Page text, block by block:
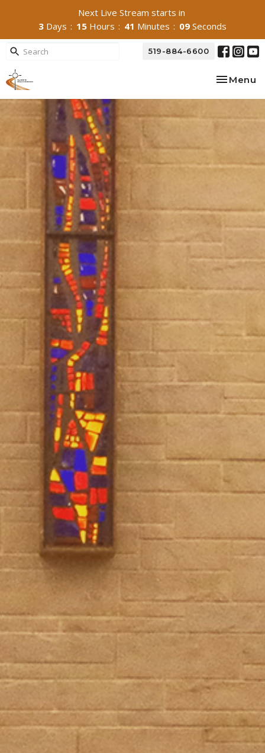
Next Live Stream starts in
3 Days 15 Hours 41 Minutes 07 Seconds
519-884-6600
Toggle
Menu